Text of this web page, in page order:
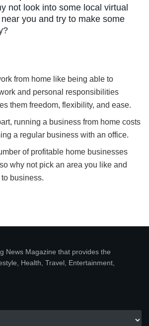
not look into some local virtual
you and try to make some
from home like being able to
and personal responsibilities
them freedom, flexibility, and ease.
running a business from home costs
a regular business with an office.
of profitable home businesses
why not pick an area you like and
to business.
News Magazine that provides the
Health, Travel, Entertainment,